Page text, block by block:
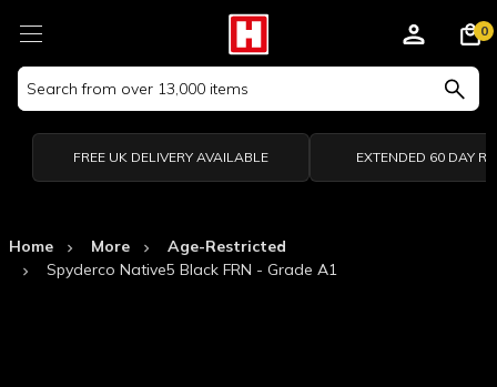
Search
Keyword:
0
FREE UK DELIVERY AVAILABLE EXTENDED 60 DAY
Home More
Age-Restricted
Spyderco Native5 Black FRN - Grade A1